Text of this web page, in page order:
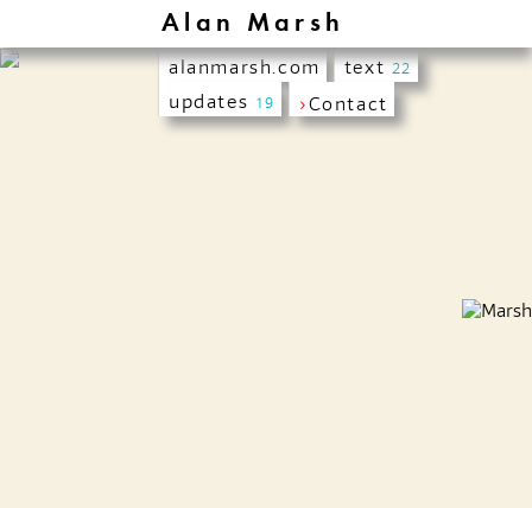
Alan Marsh
alanmarsh.com text22
updates 19 ›Contact